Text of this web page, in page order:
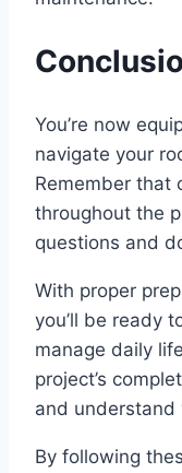
You’re now
navigate your
Remember that
throughout the
questions and
With proper
you’ll be ready
manage daily
project’s
and understand
By following